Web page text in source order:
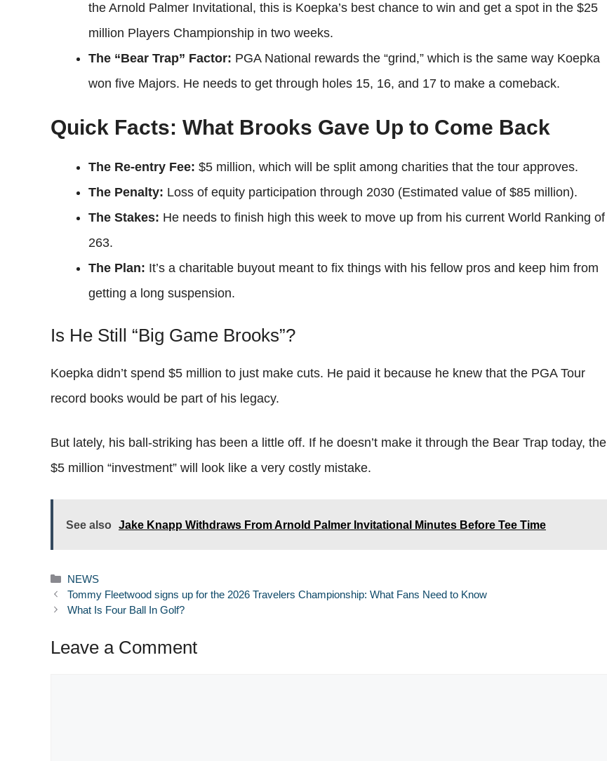
the Arnold Palmer Invitational, this is Koepka’s best chance to win and get a spot in the $25
million Players Championship in two weeks.
The “Bear Trap” Factor: PGA National rewards the “grind,” which is the same way Koepka
won five Majors. He needs to get through holes 15, 16, and 17 to make a comeback.
Quick Facts: What Brooks Gave Up to Come Back
The Re-entry Fee: $5 million, which will be split among charities that the tour approves.
The Penalty: Loss of equity participation through 2030 (Estimated value of $85 million).
The Stakes: He needs to finish high this week to move up from his current World Ranking of
263.
The Plan: It’s a charitable buyout meant to fix things with his fellow pros and keep him from
getting a long suspension.
Is He Still “Big Game Brooks”?
Koepka didn’t spend $5 million to just make cuts. He paid it because he knew that the PGA Tour
record books would be part of his legacy.
But lately, his ball-striking has been a little off. If he doesn’t make it through the Bear Trap today, the
$5 million “investment” will look like a very costly mistake.
See also Jake Knapp Withdraws From Arnold Palmer Invitational Minutes Before Tee Time
Categories
NEWS
Tommy Fleetwood signs up for the 2026 Travelers Championship: What Fans Need to Know
What Is Four Ball In Golf?
Leave a Comment